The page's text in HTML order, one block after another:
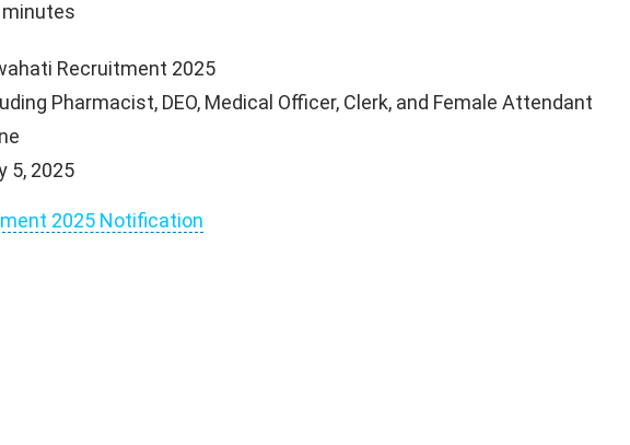
Recruitment 2025
Pharmacist, DEO, Medical Officer, Clerk, and Female Attendant
5, 2025
2025 Notification